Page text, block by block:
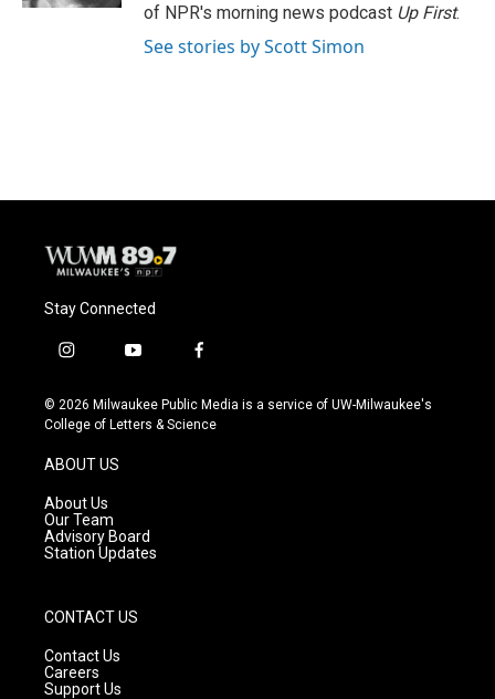
of NPR's morning news podcast Up First.
See stories by Scott Simon
Stay Connected
i
s
t
g
r
a
m
y
u
t
f
c
e
© 2026 Milwaukee Public Media is a service of UW-Milwaukee's
College of Letters & Science
ABOUT US
About Us
Our Team
Advisory Board
Station Updates
CONTACT US
Contact Us
Careers
Support Us